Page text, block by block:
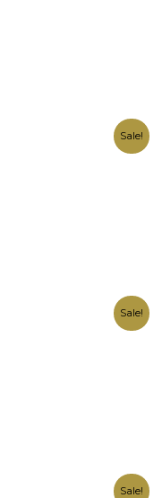
Sale!
Sale!
Sale!